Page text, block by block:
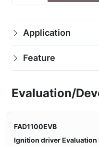
Application
Feature
Evaluation/
FAD1100EVB
Ignition driver Evaluation